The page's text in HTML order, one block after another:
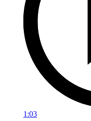
1:03